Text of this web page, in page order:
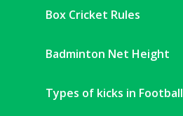
Box Cricket Rules
Badminton Net Height
Types of kicks in Football